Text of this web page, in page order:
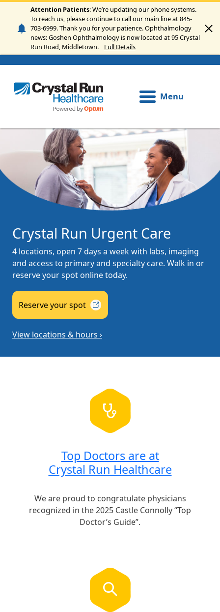
Skip to main content
Attention Patients: We’re updating our phone systems.
To reach us, please continue to call our main line at 845-
703-6999. Thank you for your patience. Ophthalmology
news: Goshen Ophthalmology is now located at 95 Crystal
Run Road, Middletown.
Full Details
Menu
Crystal Run Urgent Care
4 locations, open 7 days a week with labs, imaging
and access to primary and specialty care. Walk in or
reserve your spot online today.
Reserve yourspot
View locations & hours ›
Top Doctors are at
Crystal Run Healthcare
We are proud to congratulate physicians
recognized in the 2025 Castle Connolly “Top
Doctor’s Guide”.